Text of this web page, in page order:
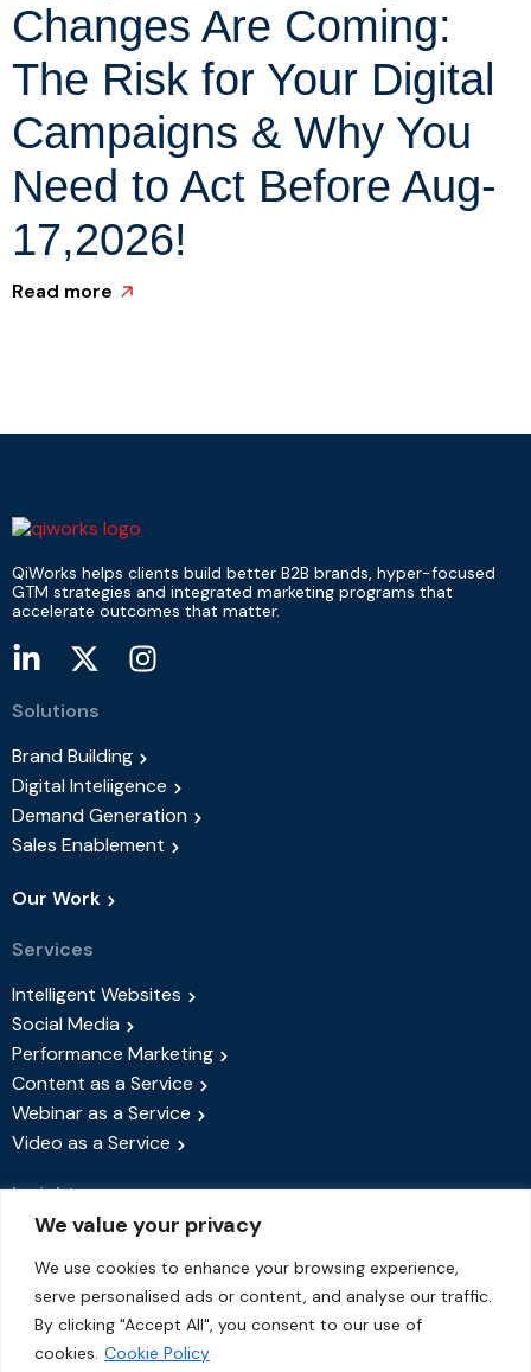
We value your privacy
We use cookies to enhance your browsing experience,
serve personalised ads or content, and analyse our traffic.
By clicking "Accept All", you consent to our use of
cookies. Cookie Policy
Changes Are Coming:
The Risk for Your Digital
Campaigns & Why You
Need to Act Before Aug-
17,2026!
Read more
QiWorks helps clients build better B2B brands, hyper-focused
GTM strategies and integrated marketing programs that
accelerate outcomes that matter.
Solutions
Brand Building
Digital Inteliigence
Demand Generation
Sales Enablement
Our Work
Services
Intelligent Websites
Social Media
Performance Marketing
Content as a Service
Webinar as a Service
Video as a Service
Insights
Success Stories
Blog
Events & Webinars
About Us